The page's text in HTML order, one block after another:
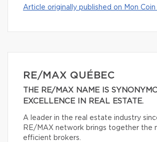
Article originally published on Mon
RE/MAX QUÉBEC
THE RE/MAX NAME IS
EXCELLENCE IN REAL ESTATE.
A leader in the real estate industry
RE/MAX network brings together the
efficient brokers.